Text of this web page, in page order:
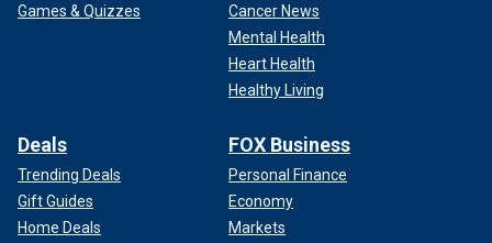
Games & Quizzes
Cancer News
Mental Health
Heart Health
Healthy Living
Deals
Trending Deals
Gift Guides
Home Deals
FOX Business
Personal Finance
Economy
Markets